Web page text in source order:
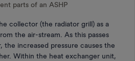
parts of an ASHP
collector (the radiator grill) as a
the air-stream. As this passes
the increased pressure causes the
Within the heat exchanger unit,